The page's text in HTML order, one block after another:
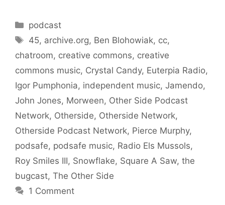
Categories
podcast
Tags
45, archive.org, Ben Blohowiak, cc,
chatroom, creative commons, creative
commons music, Crystal Candy, Euterpia Radio,
Igor Pumphonia, independent music, Jamendo,
John Jones, Morween, Other Side Podcast
Network, Otherside, Otherside Network,
Otherside Podcast Network, Pierce Murphy,
podsafe, podsafe music, Radio Els Mussols,
Roy Smiles III, Snowflake, Square A Saw, the
bugcast, The Other Side
1 Comment